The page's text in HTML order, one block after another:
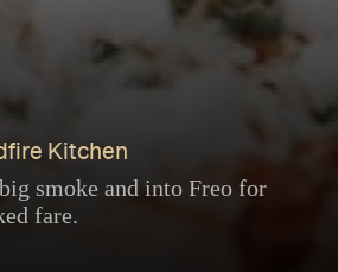
Kitchen
smoke and into Freo for
fare.